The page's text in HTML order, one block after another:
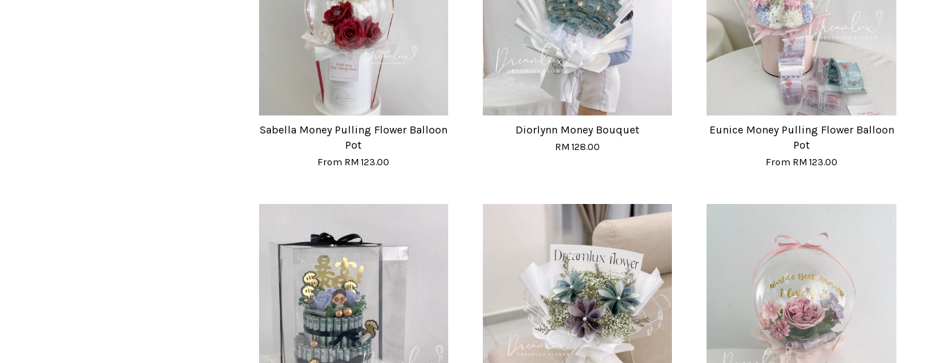
Sabella Money Pulling Flower Balloon
Pot
From RM 123.00
Diorlynn Money Bouquet
RM 128.00
Eunice Money Pulling Flower Balloon
Pot
From RM 123.00